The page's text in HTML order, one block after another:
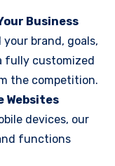
Business
brand, goals,
fully customized
the competition.
Websites
devices, our
functions